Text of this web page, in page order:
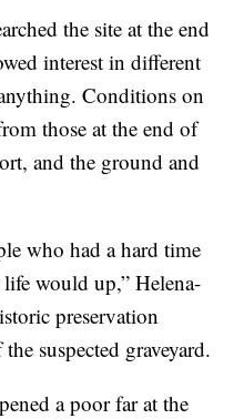
the site at the end
interest in different
Conditions on
those at the end of
and the ground and
who had a hard time
would up,” Helena-
preservation
suspected graveyard.
a poor far at the